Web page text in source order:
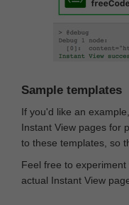
Sample templates
If you'd like an
Instant View pages for
to these templates, so
Feel free to experiment
actual Instant View